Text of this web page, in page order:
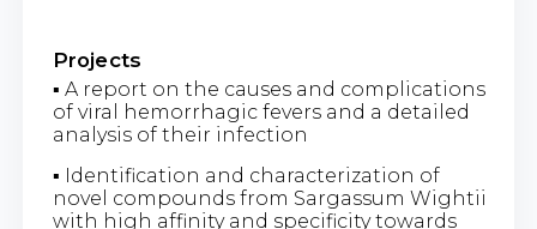
Projects
▪ A report on the causes and complications
of viral hemorrhagic fevers and a detailed
analysis of their infection
▪ Identification and characterization of
novel compounds from Sargassum Wightii
with high affinity and specificity towards